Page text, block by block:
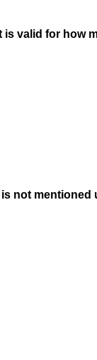
valid for how
not mentioned